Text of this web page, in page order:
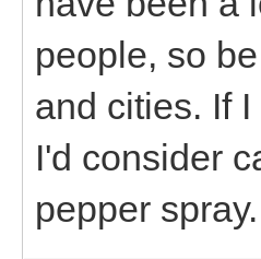
people, so
and cities. If
I'd consider
pepper